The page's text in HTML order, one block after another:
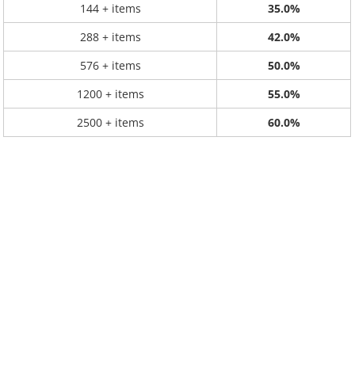
144 + items
35.0%
288 + items
42.0%
576 + items
50.0%
1200 + items
55.0%
2500 + items
60.0%